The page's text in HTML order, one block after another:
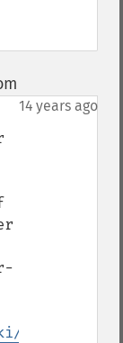
14 years ago